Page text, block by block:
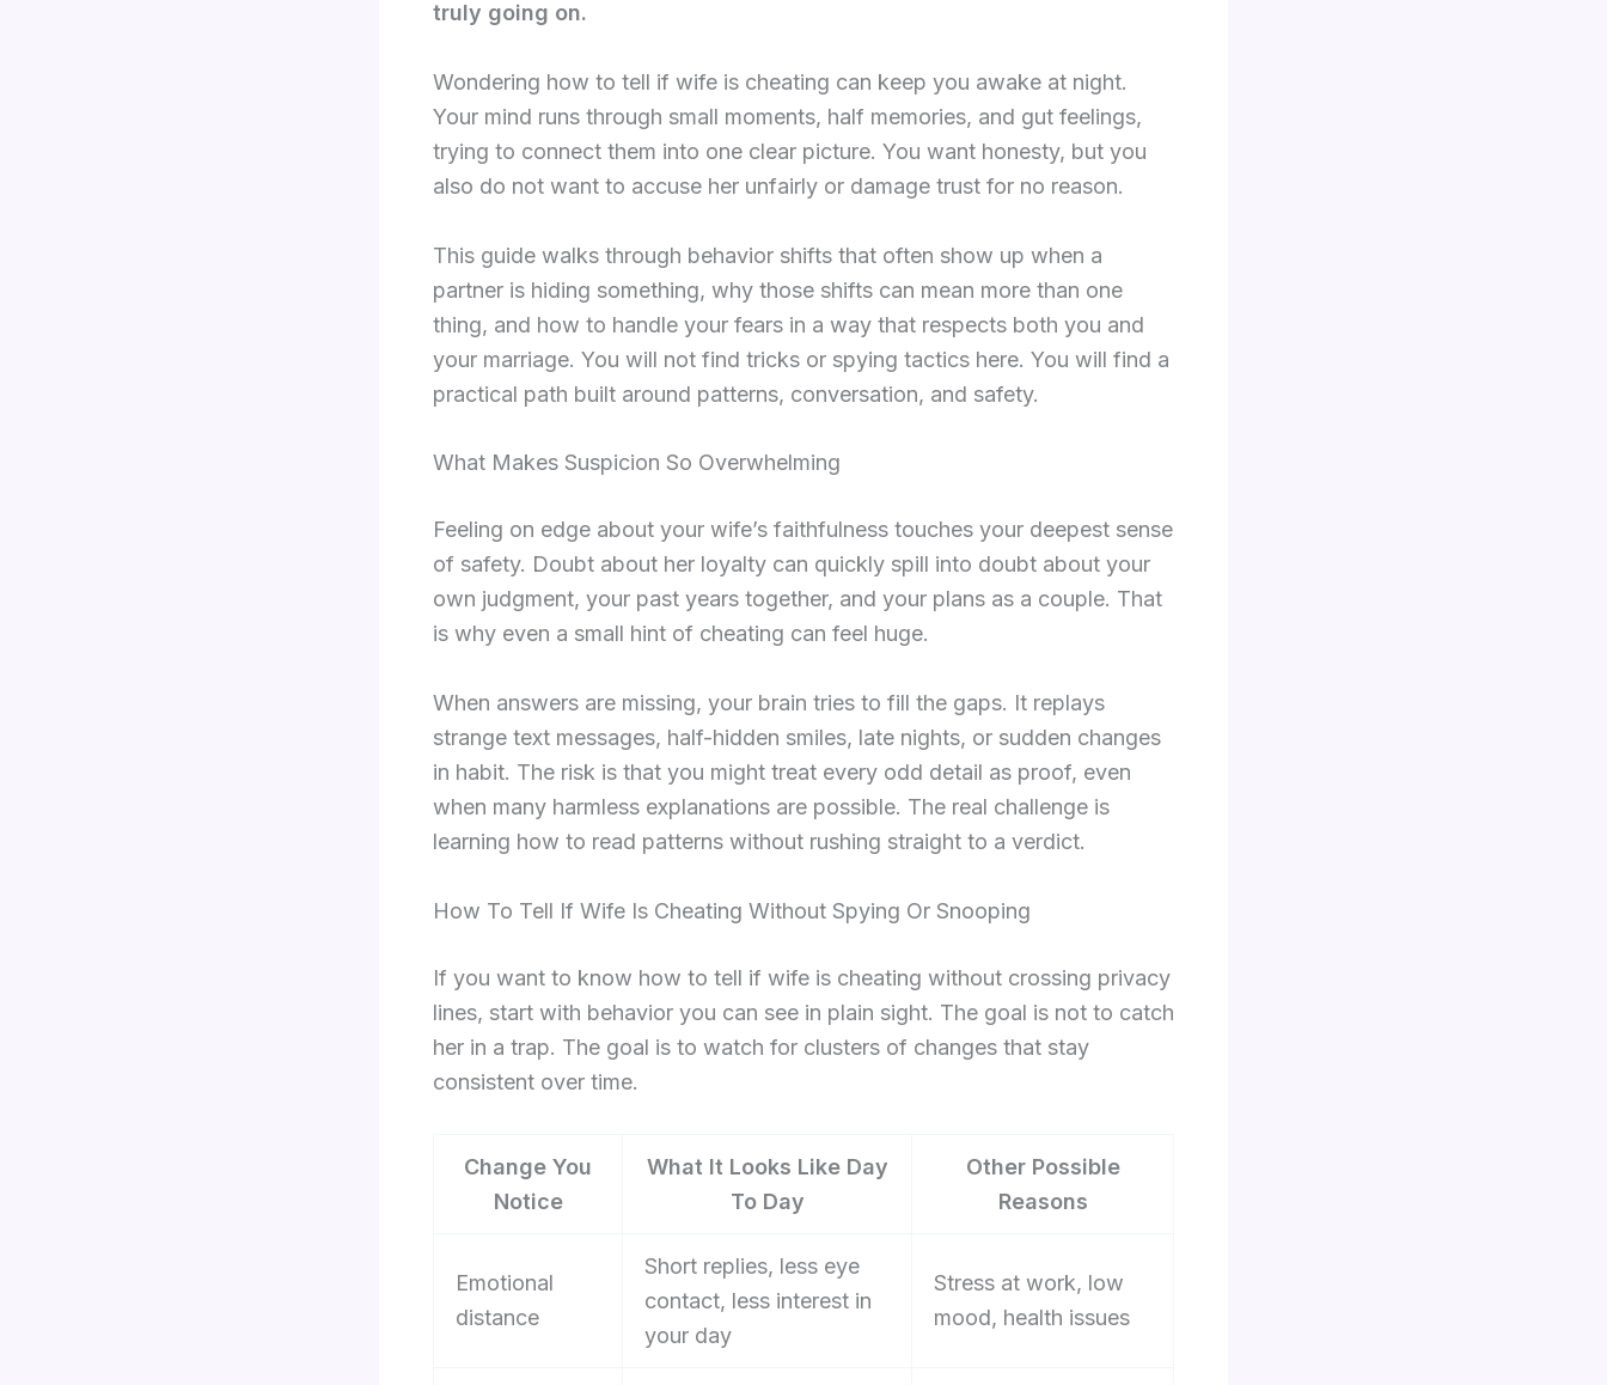
truly going on.
Wondering how to tell if wife is cheating can keep you awake at night.
Your mind runs through small moments, half memories, and gut feelings,
trying to connect them into one clear picture. You want honesty, but you
also do not want to accuse her unfairly or damage trust for no reason.
This guide walks through behavior shifts that often show up when a
partner is hiding something, why those shifts can mean more than one
thing, and how to handle your fears in a way that respects both you and
your marriage. You will not find tricks or spying tactics here. You will find a
practical path built around patterns, conversation, and safety.
What Makes Suspicion So Overwhelming
Feeling on edge about your wife’s faithfulness touches your deepest sense
of safety. Doubt about her loyalty can quickly spill into doubt about your
own judgment, your past years together, and your plans as a couple. That
is why even a small hint of cheating can feel huge.
When answers are missing, your brain tries to fill the gaps. It replays
strange text messages, half-hidden smiles, late nights, or sudden changes
in habit. The risk is that you might treat every odd detail as proof, even
when many harmless explanations are possible. The real challenge is
learning how to read patterns without rushing straight to a verdict.
How To Tell If Wife Is Cheating Without Spying Or Snooping
If you want to know how to tell if wife is cheating without crossing privacy
lines, start with behavior you can see in plain sight. The goal is not to catch
her in a trap. The goal is to watch for clusters of changes that stay
consistent over time.
Change You
Notice
What It Looks Like Day
To Day
Other Possible
Reasons
Emotional
distance
Short replies, less eye
contact, less interest in
your day
Stress at work, low
mood, health issues